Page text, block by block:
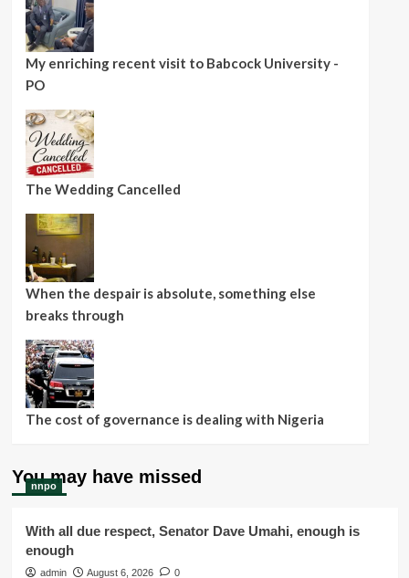
My enriching recent visit to Babcock University -
PO
The Wedding Cancelled
When the despair is absolute, something else
breaks through
The cost of governance is dealing with Nigeria
You may have missed
nnpo
With all due respect, Senator Dave Umahi, enough is
enough
admin August 6, 2026
0